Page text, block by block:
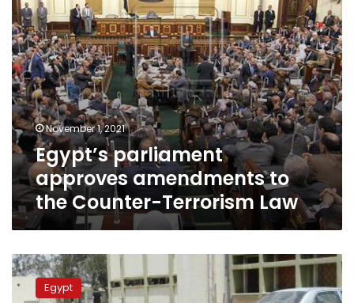
Law
November 1, 2021
Egypt’s parliament
approves amendments to
the Counter-Terrorism Law
MP
requests
urgentEgypt